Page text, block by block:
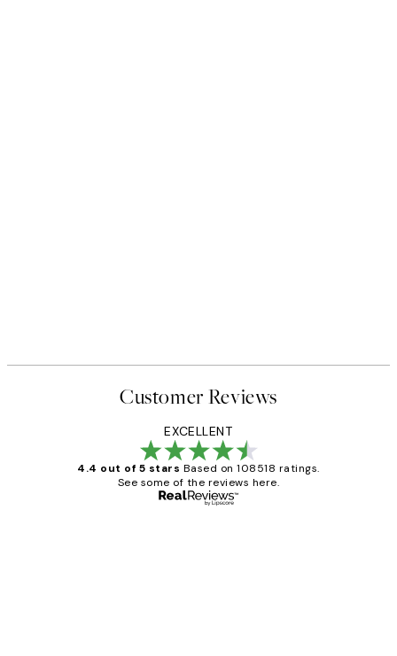
Customer Reviews
EXCELLENT
4.4 out of 5 stars Based on 108518 ratings.
See some of the reviews here.